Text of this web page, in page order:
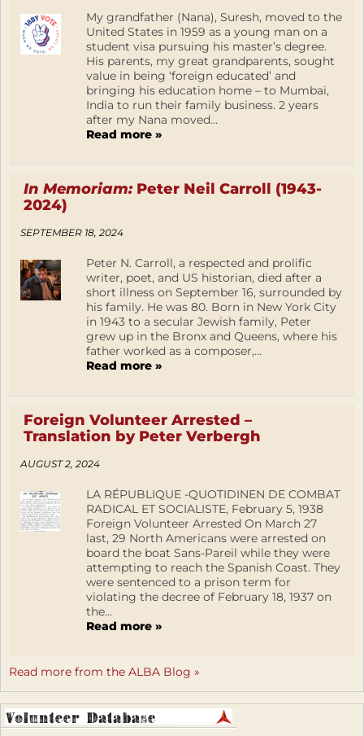
My grandfather (Nana), Suresh, moved to the
United States in 1959 as a young man on a
student visa pursuing his master’s degree.
His parents, my great grandparents, sought
value in being ‘foreign educated’ and
bringing his education home – to Mumbai,
India to run their family business. 2 years
after my Nana moved...
Read more »
In Memoriam:Peter Neil Carroll (1943-
2024)
SEPTEMBER 18, 2024
Peter N. Carroll, a respected and prolific
writer, poet, and US historian, died after a
short illness on September 16, surrounded by
his family. He was 80. Born in New York City
in 1943 to a secular Jewish family, Peter
grew up in the Bronx and Queens, where his
father worked as a composer,...
Read more »
Foreign Volunteer Arrested –
Translation by Peter Verbergh
AUGUST 2, 2024
LA RÉPUBLIQUE -QUOTIDINEN DE COMBAT
RADICAL ET SOCIALISTE, February 5, 1938
Foreign Volunteer Arrested On March 27
last, 29 North Americans were arrested on
board the boat Sans-Pareil while they were
attempting to reach the Spanish Coast. They
were sentenced to a prison term for
violating the decree of February 18, 1937 on
the...
Read more »
Read more from the ALBA Blog »